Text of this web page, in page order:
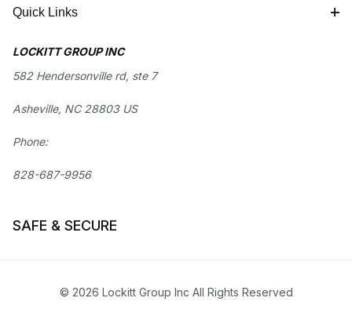
Quick Links
LOCKITT GROUP INC
582 Hendersonville rd, ste 7
Asheville, NC 28803 US
Phone:
828-687-9956
SAFE & SECURE
© 2026 Lockitt Group Inc All Rights Reserved